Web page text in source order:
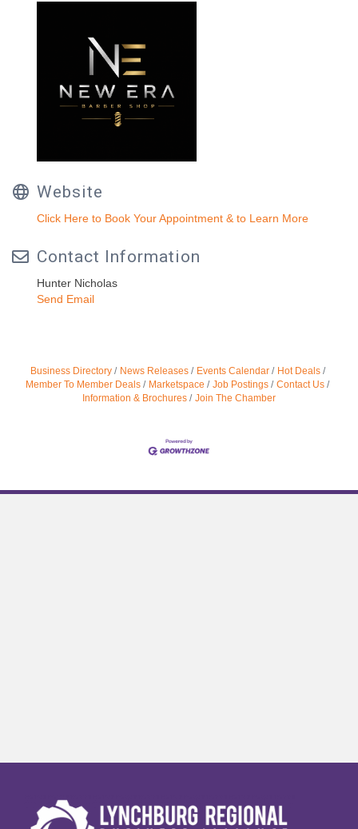
Website
Click Here to Book Your Appointment & to Learn More
Contact Information
Hunter Nicholas
Send Email
Business Directory News Releases Events Calendar
Hot Deals
Member To Member Deals
Marketspace Job Postings
Contact Us
Information & Brochures
Join The Chamber